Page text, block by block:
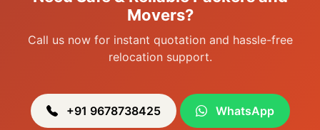
Packers & Movers in HeingangMovers?
Call us now for instant quotation and hassle-free
relocation support.
+91 9678738425 WhatsApp